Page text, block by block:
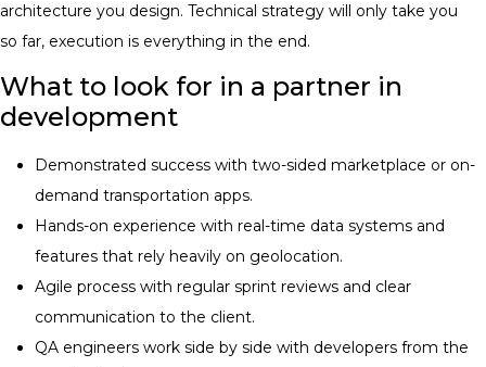
architecture you design. Technical strategy will only take you
so far, execution is everything in the end.
What to look for in a partner in
development
Demonstrated success with two-sided marketplace or on-
demand transportation apps.
Hands-on experience with real-time data systems and
features that rely heavily on geolocation.
Agile process with regular sprint reviews and clear
communication to the client.
QA engineers work side by side with developers from the